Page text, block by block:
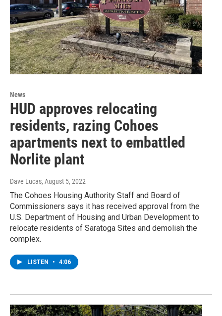
News
HUD approves relocating
residents, razing Cohoes
apartments next to embattled
Norlite plant
Dave Lucas, August 5, 2022
The Cohoes Housing Authority Staff and Board of
Commissioners says it has received approval from the
U.S. Department of Housing and Urban Development to
relocate residents of Saratoga Sites and demolish the
complex.
LISTEN • 4:06